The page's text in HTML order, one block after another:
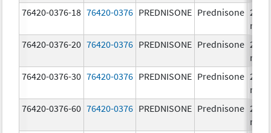
76420-0376-18 76420-0376 PREDNISONE Prednisone 20.0
mg/
76420-0376-20 76420-0376 PREDNISONE Prednisone 20.0
mg/
76420-0376-30 76420-0376 PREDNISONE Prednisone 20.0
mg/
76420-0376-60 76420-0376 PREDNISONE Prednisone 20.0
mg/